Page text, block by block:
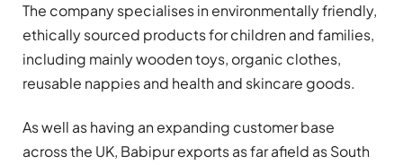
The company specialises in environmentally friendly,
ethically sourced products for children and families,
including mainly wooden toys, organic clothes,
reusable nappies and health and skincare goods.
As well as having an expanding customer base
across the UK, Babipur exports as far afield as South